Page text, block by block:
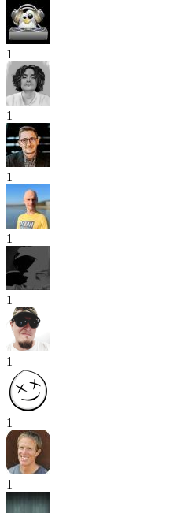
1
1
1
1
1
1
1
1